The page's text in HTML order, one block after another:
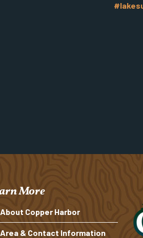
More
About Copper Harbor
Area & Contact Information